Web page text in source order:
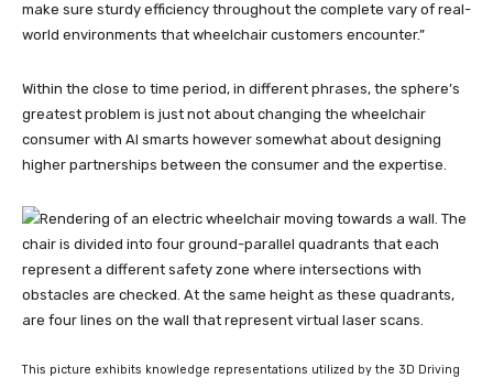
make sure sturdy efficiency throughout the complete vary of real-
world environments that wheelchair customers encounter.”
Within the close to time period, in different phrases, the sphere’s
greatest problem is just not about changing the wheelchair
consumer with AI smarts however somewhat about designing
higher partnerships between the consumer and the expertise.
This picture exhibits knowledge representations utilized by the 3D Driving